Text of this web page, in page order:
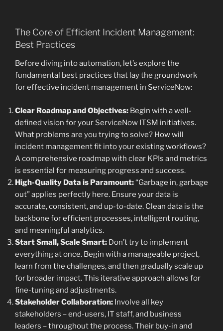
The Core of Efficient Incident Management:
Best Practices
Before diving into automation, let’s explore the
fundamental best practices that lay the groundwork
for effective incident management in ServiceNow:
Clear Roadmap and Objectives: Begin with a well-
defined vision for your ServiceNow ITSM initiatives.
What problems are you trying to solve? How will
incident management fit into your existing workflows?
A comprehensive roadmap with clear KPIs and metrics
is essential for measuring progress and success.
High-Quality Data is Paramount:“Garbage in, garbage
out” applies perfectly here. Ensure your data is
accurate, consistent, and up-to-date. Clean data is the
backbone for efficient processes, intelligent routing,
and meaningful analytics.
Start Small, Scale Smart: Don’t try to implement
everything at once. Begin with a manageable project,
learn from the challenges, and then gradually scale up
for broader impact. This iterative approach allows for
fine-tuning and adjustments.
Stakeholder Collaboration: Involve all key
stakeholders – end-users, IT staff, and business
leaders – throughout the process. Their buy-in and